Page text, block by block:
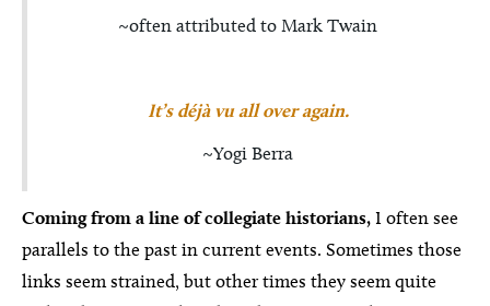
~often attributed to Mark Twain
It’s déjà vu all over again.
~Yogi Berra
Coming from a line of collegiate historians, I often see
parallels to the past in current events. Sometimes those
links seem strained, but other times they seem quite